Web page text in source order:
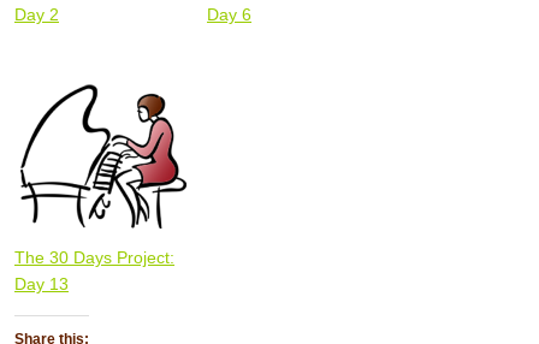
Day 2
Day 6
The 30 Days Project:
Day 13
Share this: